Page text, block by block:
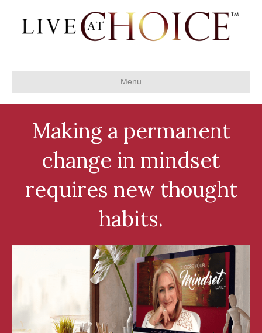
Menu
Making a permanent
change in mindset
requires new thought
habits.